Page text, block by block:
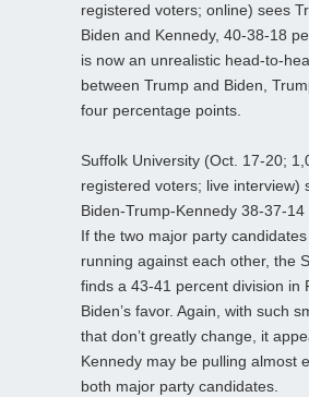
registered voters; online) sees
Biden and Kennedy, 40-38-18
is now an unrealistic head-to-
between Trump and Biden,
four percentage points.
Suffolk University (Oct. 17-20;
registered voters; live interview)
Biden-Trump-Kennedy 38-37-14
If the two major party
running against each other, the
finds a 43-41 percent division in
Biden’s favor. Again, with such
that don’t greatly change, it
Kennedy may be pulling almost
both major party candidates.